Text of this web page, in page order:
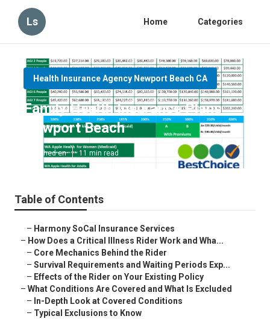
Ls Home Categories
Health Insurance Agency Newport Beach CA
Family Health Insurance Plans
Newport Beach
Published en 11 min read
Table of Contents
– Harmony SoCal Insurance Services
– How Does a Critical Illness Rider Work and Wha...
– Core Mechanics Behind the Rider
– Survival Requirements and Waiting Periods Exp...
– Effects of the Rider on Your Existing Policy
– What Conditions Are Covered and What Is Excluded
– In-Depth Look at Covered Conditions
– Typical Exclusions to Know